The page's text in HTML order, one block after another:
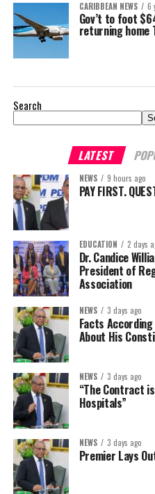
CARIBBEAN NEWS 6
Gov’t to foot
returning home
Search
LATEST
NEWS 9 hours ago
PAY FIRST.
EDUCATION 2 days
Dr. Candice
President of
Association
NEWS 3 days ago
Facts
About His
NEWS 3 days ago
“The Contract
Hospitals”
NEWS 3 days ago
Premier Lays